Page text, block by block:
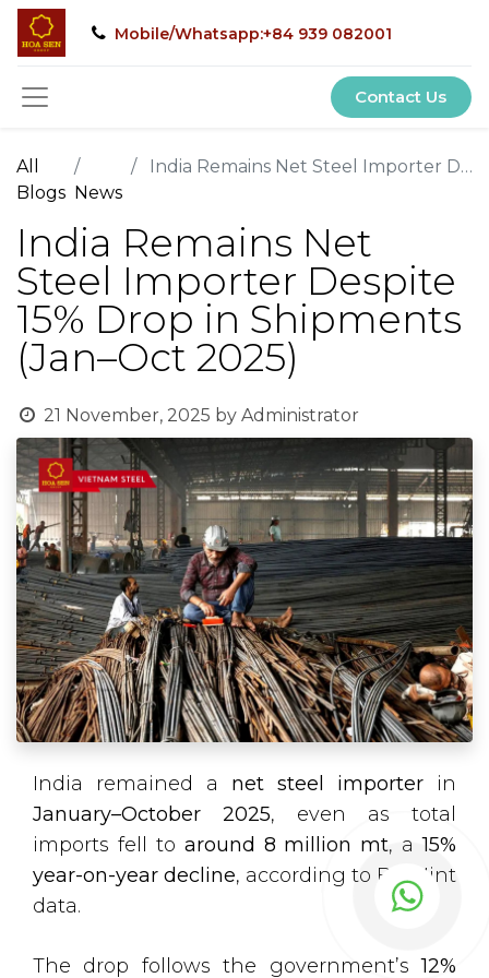
Mobile/Whatsapp:+84 939 082001
Contact Us
All
Blogs News
India Remains Net Steel Importer Despite 15% Drop in Shipments (Jan–Oct 2025)
India Remains Net
Steel Importer Despite
15% Drop in Shipments
(Jan–Oct 2025)
21 November, 2025 by Administrator
India remained a net steel importer in
January–October 2025, even as total
imports fell to around 8 million mt, a15%
year-on-year decline, according to BigMint
data.
The drop follows the government’s12%